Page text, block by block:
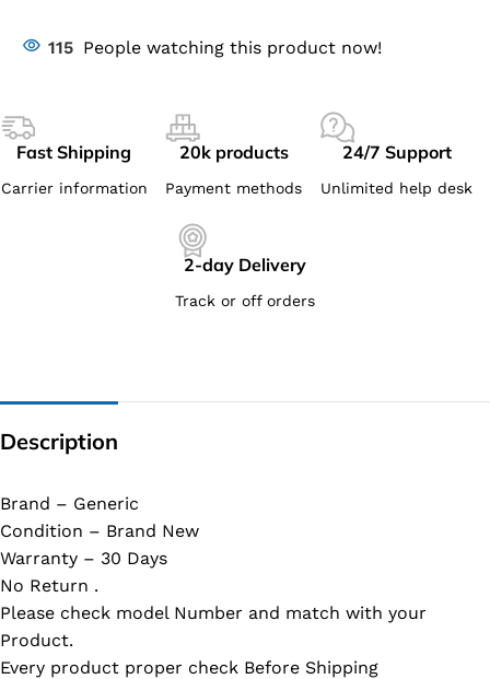
115 People watching this product now!
Fast Shipping
Carrier information
20k products
Payment methods
24/7 Support
Unlimited help desk
2-day Delivery
Track or off orders
Description
Brand – Generic
Condition – Brand New
Warranty – 30 Days
No Return .
Please check model Number and match with your
Product.
Every product proper check Before Shipping